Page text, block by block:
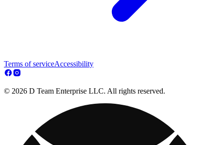
Terms of serviceAccessibility
© 2026 D Team Enterprise LLC. All rights reserved.